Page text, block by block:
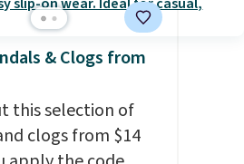
& Clogs from
this selection of
clogs from $14